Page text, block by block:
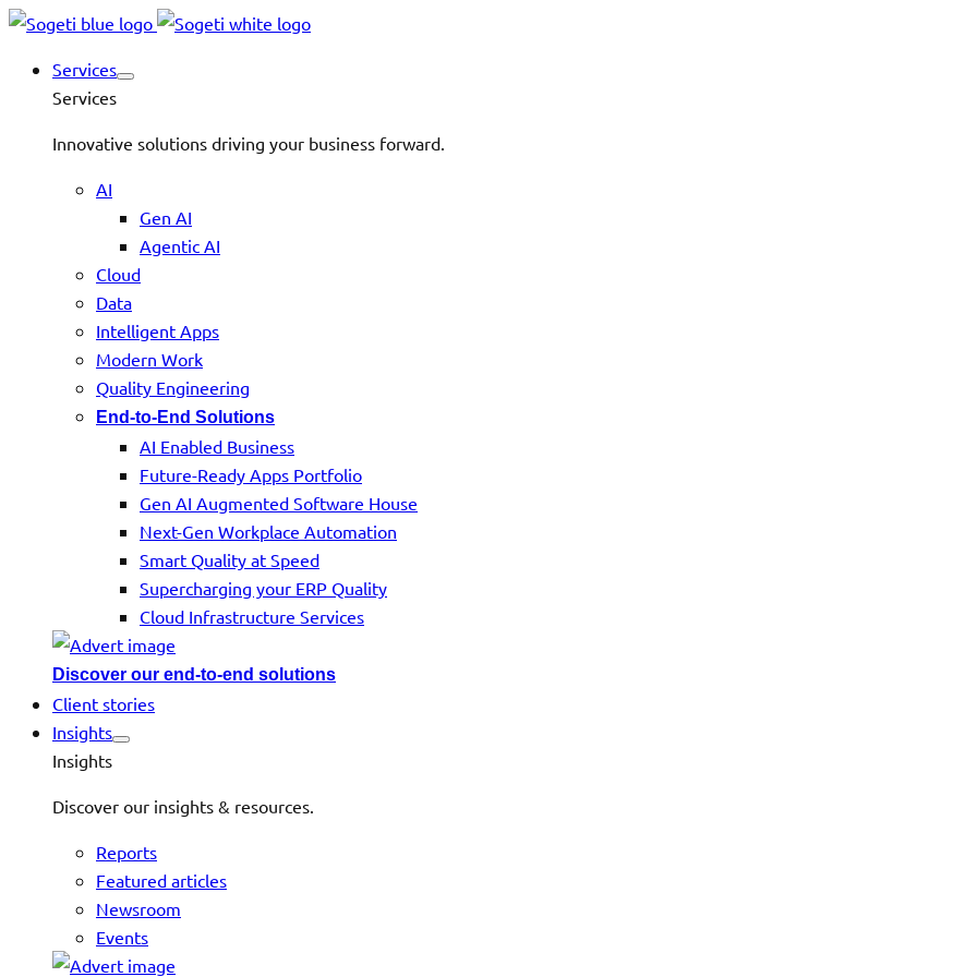
Services
Services
Innovative solutions driving your business forward.
AI
Gen AI
Agentic AI
Cloud
Data
Intelligent Apps
Modern Work
Quality Engineering
End-to-End Solutions
AI Enabled Business
Future-Ready Apps Portfolio
Gen AI Augmented Software House
Next-Gen Workplace Automation
Smart Quality at Speed
Supercharging your ERP Quality
Cloud Infrastructure Services
Discover our end-to-end solutions
Client stories
Insights
Insights
Discover our insights & resources.
Reports
Featured articles
Newsroom
Events